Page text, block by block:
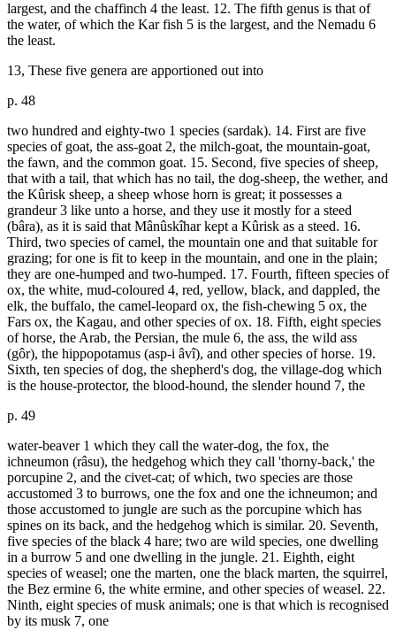
largest, and the chaffinch 4 the least. 12. The fifth genus is that of
the water, of which the Kar fish 5 is the largest, and the Nemadu 6
the least.
13, These five genera are apportioned out into
p. 48
two hundred and eighty-two 1 species (sardak). 14. First are five
species of goat, the ass-goat 2, the milch-goat, the mountain-goat,
the fawn, and the common goat. 15. Second, five species of sheep,
that with a tail, that which has no tail, the dog-sheep, the wether, and
the Kûrisk sheep, a sheep whose horn is great; it possesses a
grandeur 3 like unto a horse, and they use it mostly for a steed
(bâra), as it is said that Mânûskîhar kept a Kûrisk as a steed. 16.
Third, two species of camel, the mountain one and that suitable for
grazing; for one is fit to keep in the mountain, and one in the plain;
they are one-humped and two-humped. 17. Fourth, fifteen species of
ox, the white, mud-coloured 4, red, yellow, black, and dappled, the
elk, the buffalo, the camel-leopard ox, the fish-chewing 5 ox, the
Fars ox, the Kagau, and other species of ox. 18. Fifth, eight species
of horse, the Arab, the Persian, the mule 6, the ass, the wild ass
(gôr), the hippopotamus (asp-i âvî), and other species of horse. 19.
Sixth, ten species of dog, the shepherd's dog, the village-dog which
is the house-protector, the blood-hound, the slender hound 7, the
p. 49
water-beaver 1 which they call the water-dog, the fox, the
ichneumon (râsu), the hedgehog which they call 'thorny-back,' the
porcupine 2, and the civet-cat; of which, two species are those
accustomed 3 to burrows, one the fox and one the ichneumon; and
those accustomed to jungle are such as the porcupine which has
spines on its back, and the hedgehog which is similar. 20. Seventh,
five species of the black 4 hare; two are wild species, one dwelling
in a burrow 5 and one dwelling in the jungle. 21. Eighth, eight
species of weasel; one the marten, one the black marten, the squirrel,
the Bez ermine 6, the white ermine, and other species of weasel. 22.
Ninth, eight species of musk animals; one is that which is recognised
by its musk 7, one